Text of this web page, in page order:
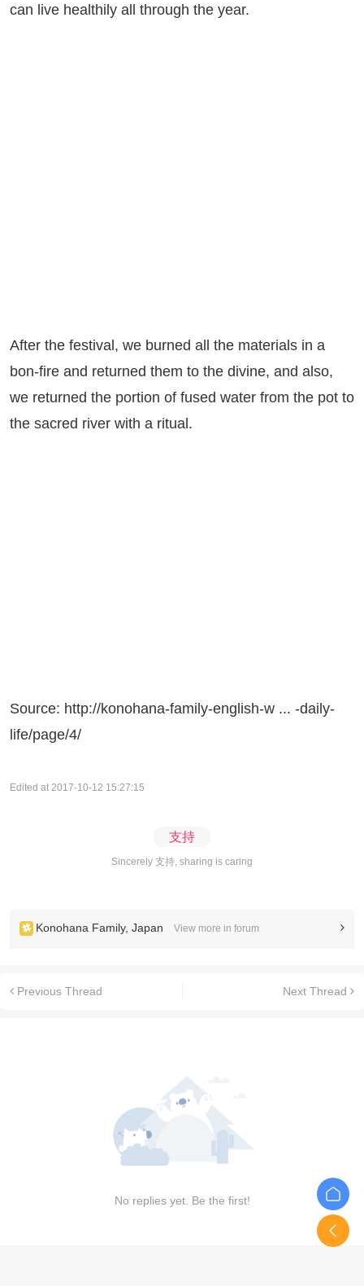
can live healthily all through the year.
After the festival, we burned all the materials in a
bon-fire and returned them to the divine, and also,
we returned the portion of fused water from the pot to
the sacred river with a ritual.
Source: http://konohana-family-english-w ... -daily-
life/page/4/
Edited at 2017-10-12 15:27:15
支持
Sincerely 支持, sharing is caring
Konohana Family, Japan View more in forum
Previous Thread Next Thread
No replies yet. Be the first!